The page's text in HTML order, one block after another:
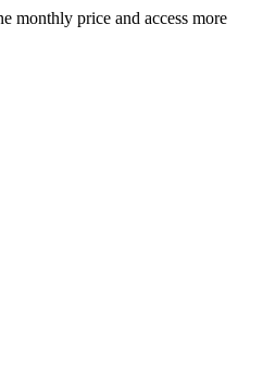
monthly price and access more